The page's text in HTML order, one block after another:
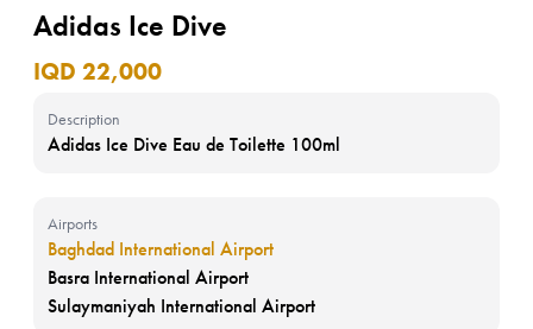
Adidas Ice Dive
IQD 22,000
Description
Adidas Ice Dive Eau de Toilette 100ml
Airports
Baghdad International Airport
Basra International Airport
Sulaymaniyah International Airport